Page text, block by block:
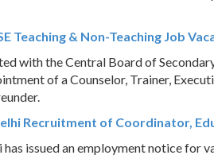
Teaching & Non-Teaching Job
with the Central Board of
of a Counselor, Trainer,
Recruitment of Coordinator,
issued an employment notice for